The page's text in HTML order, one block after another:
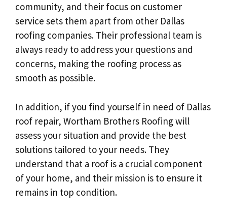
community, and their focus on customer
service sets them apart from other Dallas
roofing companies. Their professional team is
always ready to address your questions and
concerns, making the roofing process as
smooth as possible.
In addition, if you find yourself in need of Dallas
roof repair, Wortham Brothers Roofing will
assess your situation and provide the best
solutions tailored to your needs. They
understand that a roof is a crucial component
of your home, and their mission is to ensure it
remains in top condition.